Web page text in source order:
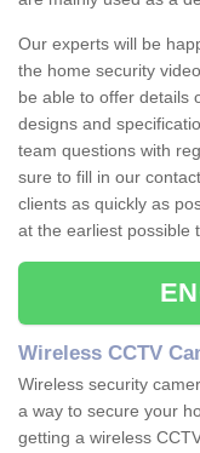
Our experts will be
the home security
be able to offer details
designs and
team questions with
sure to fill in our
clients as quickly as
at the earliest possible
Wireless CCTV
Wireless security
a way to secure your
getting a wireless